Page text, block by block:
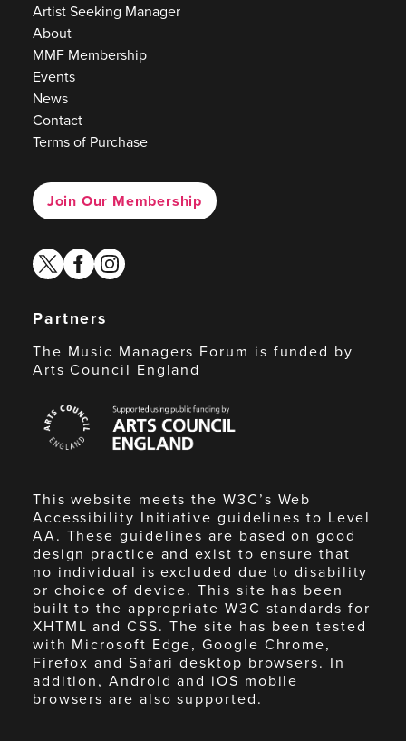
Artist Seeking Manager
About
MMF Membership
Events
News
Contact
Terms of Purchase
Join Our Membership
twitterfacebook
instagram
Partners
The Music Managers Forum is funded by
Arts Council England
Council
England
This website meets the W3C’s Web
Accessibility Initiative guidelines to Level
AA. These guidelines are based on good
design practice and exist to ensure that
no individual is excluded due to disability
or choice of device. This site has been
built to the appropriate W3C standards for
XHTML and CSS. The site has been tested
with Microsoft Edge, Google Chrome,
Firefox and Safari desktop browsers. In
addition, Android and iOS mobile
browsers are also supported.